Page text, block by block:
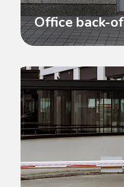
Office back-